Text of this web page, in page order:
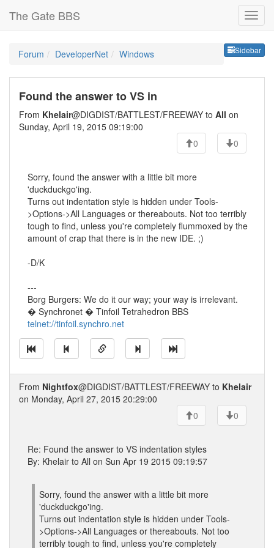
The Gate BBS
Sidebar
Forum DeveloperNet Windows
Found the answer to VS in
From Khelair@DIGDIST/BATTLEST/FREEWAY to All on
Sunday, April 19, 2015 09:19:00
0
0
Sorry, found the answer with a little bit more
'duckduckgo'ing.
Turns out indentation style is hidden under Tools-
>Options->All Languages or thereabouts. Not too terribly
tough to find, unless you're completely flummoxed by the
amount of crap that there is in the new IDE. ;)
-D/K
---
Borg Burgers: We do it our way; your way is irrelevant.
� Synchronet � Tinfoil Tetrahedron BBS
telnet://tinfoil.synchro.net
From Nightfox@DIGDIST/BATTLEST/FREEWAY to Khelair
on Monday, April 27, 2015 20:29:00
0
0
Re: Found the answer to VS indentation styles
By: Khelair to All on Sun Apr 19 2015 09:19:57
Sorry, found the answer with a little bit more
'duckduckgo'ing.
Turns out indentation style is hidden under Tools-
>Options->All Languages or thereabouts. Not too
terribly tough to find, unless you're completely